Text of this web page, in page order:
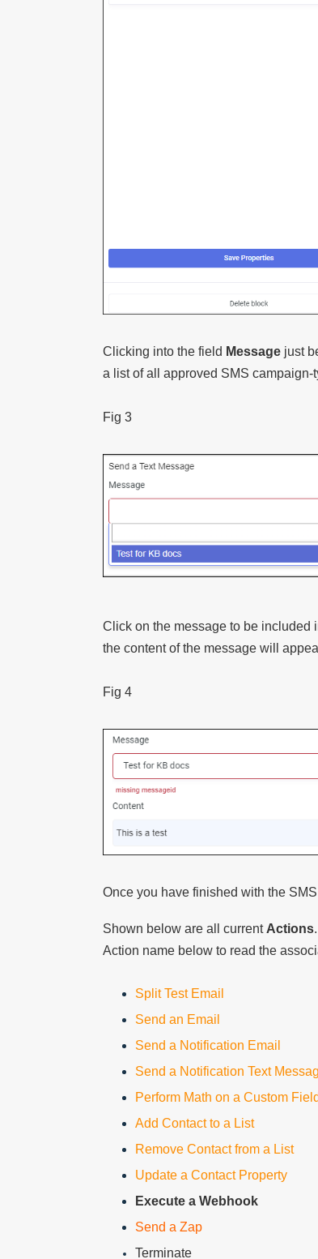
Clicking into the field Message just
a list of all approved SMS campaign-
Fig 3
Click on the message to be included
the content of the message will
Fig 4
Once you have finished with the
Shown below are all current Actions
Action name below to read the
Split Test Email
Send an Email
Send a Notification Email
Send a Notification Text
Perform Math on a Custom Field
Add Contact to a List
Remove Contact from a List
Update a Contact Property
Execute a Webhook
Send a Zap
Terminate